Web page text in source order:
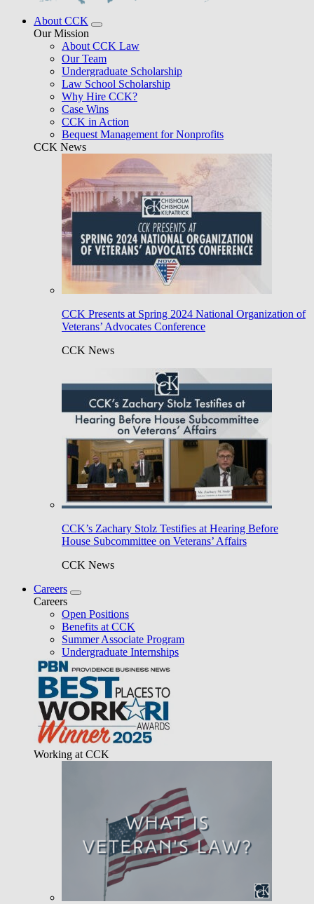
About CCK
Our Mission
About CCK Law
Our Team
Undergraduate Scholarship
Law School Scholarship
Why Hire CCK?
Case Wins
CCK in Action
Bequest Management for Nonprofits
CCK News
CCK Presents at Spring 2024 National Organization of
Veterans’ Advocates Conference
CCK News
CCK’s Zachary Stolz Testifies at Hearing Before
House Subcommittee on Veterans’ Affairs
CCK News
Careers
Careers
Open Positions
Benefits at CCK
Summer Associate Program
Undergraduate Internships
Working at CCK